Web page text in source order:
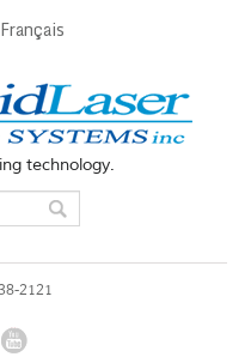
technology.
Français
2121